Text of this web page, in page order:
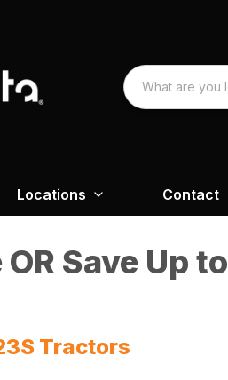
Locations Contact
Save Up to
Tractors